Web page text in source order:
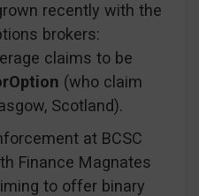
recently with the
brokers:
claims to be
(who claim
Scotland).
at BCSC
Finance Magnates
to offer binary